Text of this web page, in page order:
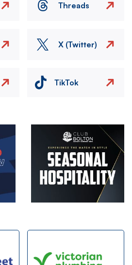
Threads
X (Twitter)
TikTok